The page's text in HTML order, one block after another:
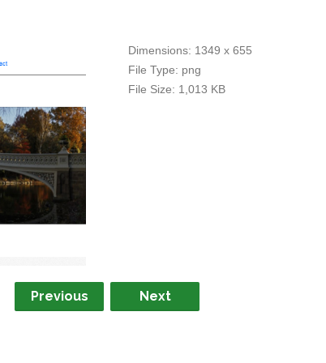
Dimensions: 1349 x 655
File Type: png
File Size: 1,013 KB
Previous Next